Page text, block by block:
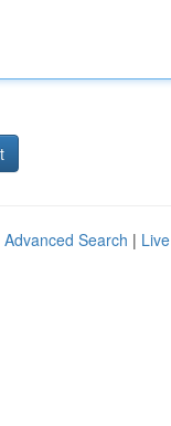
Advanced Search | Live